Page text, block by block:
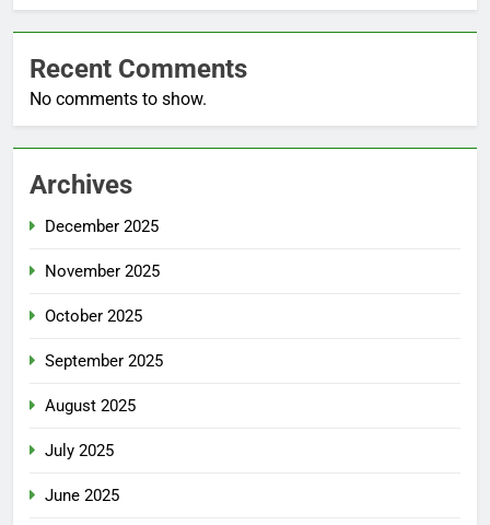
Recent Comments
No comments to show.
Archives
December 2025
November 2025
October 2025
September 2025
August 2025
July 2025
June 2025